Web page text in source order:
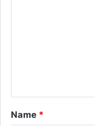
t
*
Name *